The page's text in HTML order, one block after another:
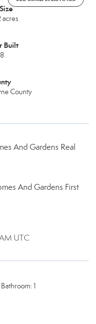
acres
Built
County
And Gardens Real
And Gardens First
UTC
1